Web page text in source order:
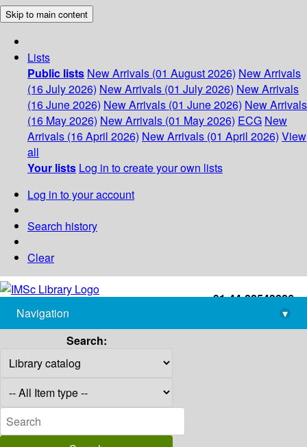
Skip to main content
Lists
Public lists New Arrivals (01 August 2026) New Arrivals
(16 July 2026) New Arrivals (01 July 2026) New Arrivals
(16 June 2026) New Arrivals (01 June 2026) New Arrivals
(16 May 2026) New Arrivals (01 May 2026) ECG New
Arrivals (16 April 2026) New Arrivals (01 April 2026) View
all
Your lists Log in to create your own lists
Log in to your account
Search history
Clear
+91-44-22543226
library@imsc.res.in
Navigation
▾
Search: